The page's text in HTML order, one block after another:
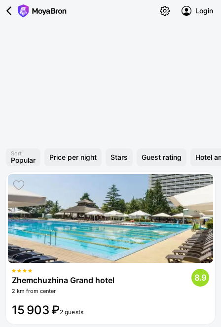
Login
Sort
Popular Price per night Stars Guest rating Hotel
Zhemchuzhina Grand hotel
2 km from center
8.9
15 903 ₽2 guests